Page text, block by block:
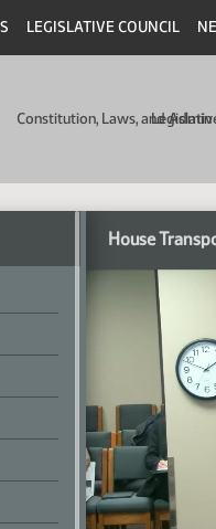
LEGISLATIVE COUNCIL
Constitution, Laws, and Admin
House